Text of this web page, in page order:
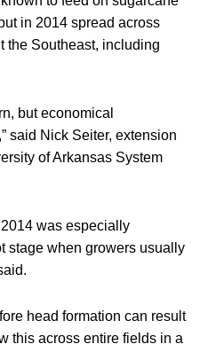
in 2014 spread across
the Southeast, including
but economical
said Nick Seiter, extension
of Arkansas System
was especially
stage when growers usually
head formation can result
this across entire fields in a